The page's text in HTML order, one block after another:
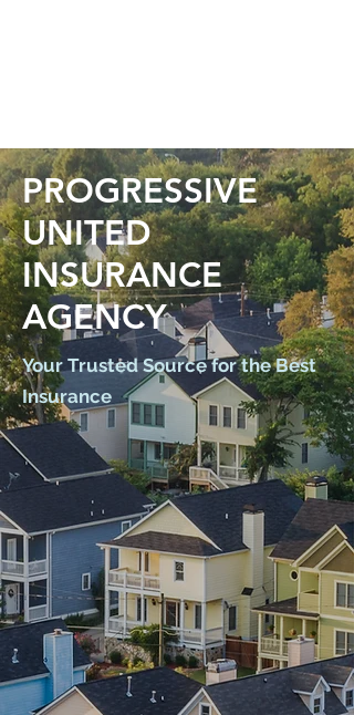
PROGRESSIVE
UNITED
INSURANCE
AGENCY
Your Trusted Source for the Best
Insurance